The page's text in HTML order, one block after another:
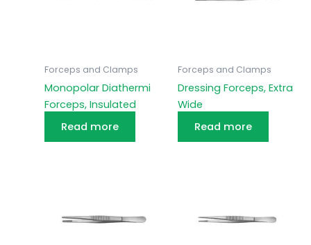
Forceps and Clamps
Monopolar Diathermi
Forceps, Insulated
Read more
Forceps and Clamps
Dressing Forceps, Extra
Wide
Read more